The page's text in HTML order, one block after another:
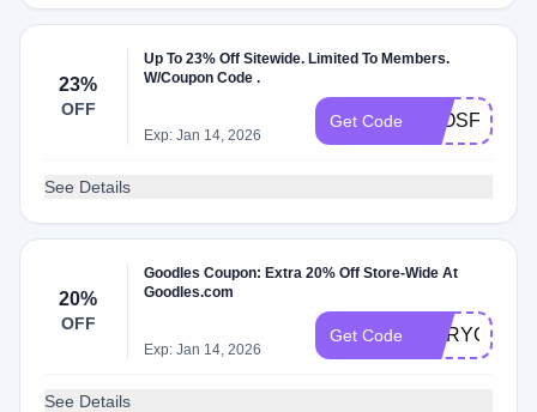
23%
OFF
Up To 23% Off Sitewide. Limited To Members.
W/Coupon Code .
Exp: Jan 14, 2026
Get Code ELOSFAVE
See Details
20%
OFF
Goodles Coupon: Extra 20% Off Store-Wide At
Goodles.com
Exp: Jan 14, 2026
Get Code
See Details